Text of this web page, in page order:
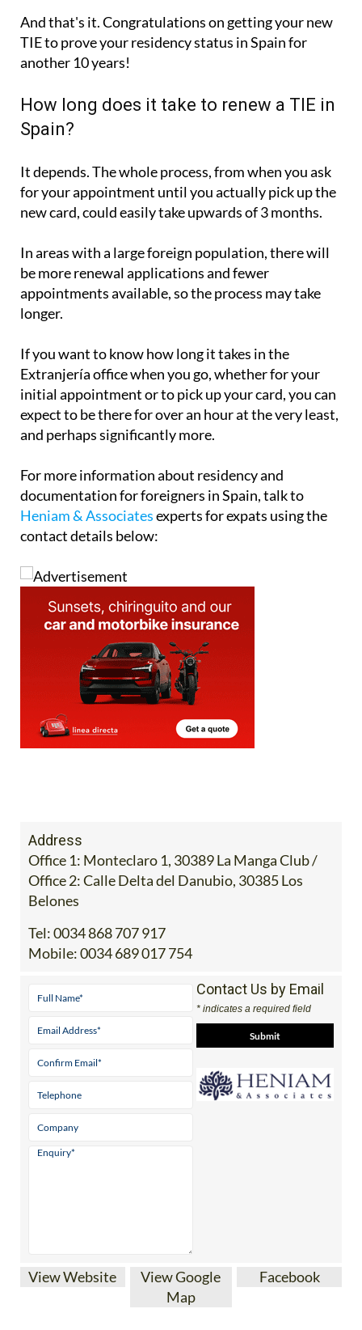
And that's it. Congratulations on getting your new
TIE to prove your residency status in Spain for
another 10 years!
How long does it take to renew a TIE in
Spain?
It depends. The whole process, from when you ask
for your appointment until you actually pick up the
new card, could easily take upwards of 3 months.
In areas with a large foreign population, there will
be more renewal applications and fewer
appointments available, so the process may take
longer.
If you want to know how long it takes in the
Extranjería office when you go, whether for your
initial appointment or to pick up your card, you can
expect to be there for over an hour at the very least,
and perhaps significantly more.
For more information about residency and
documentation for foreigners in Spain, talk to
Heniam & Associatesexperts for expats using the
contact details below:
Address
Office 1: Monteclaro 1, 30389 La Manga Club /
Office 2: Calle Delta del Danubio, 30385 Los
Belones
Tel:0034 868 707 917
Mobile:0034 689 017 754
Contact Us by Email
* indicates a required field
View Website
View Google
Map
Facebook